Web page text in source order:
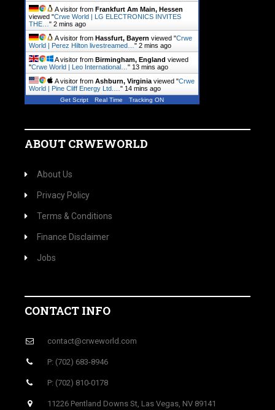
A visitor from Frankfurt Am Main, Hessen
viewed "Crwe World | LG ELECTRONICS INVITES
THE… " 2 mins ago
A visitor from Hassfurt, Bayern viewed "Crwe
World | Perez Hilton livestreamed… " 2 mins ago
A visitor from Birmingham, England viewed
"Crwe World | Leo International… " 13 mins ago
A visitor from Ashburn, Virginia viewed "Crwe
World | Pine Cliff Energy Ltd.… " 14 mins ago
A visitor fromSeattle, Washingtonviewed
Get Script Real Time Tracking ON
ABOUT CRWEWORLD
About Us
Privacy Policy
Terms & Conditions
Finance Disclaimer
Jobs
CONTACT INFO
contact@crweworld.com
P: (702) 683-8946
P: (702) 810-0178
11226 Pentland Downs St, Las Vegas, NV 89141